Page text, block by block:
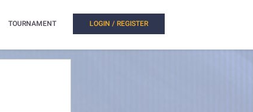
TOURNAMENT LOGIN / REGISTER